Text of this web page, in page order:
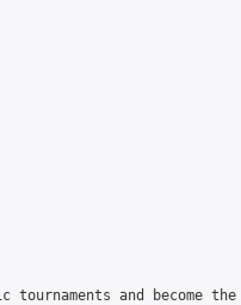
and become